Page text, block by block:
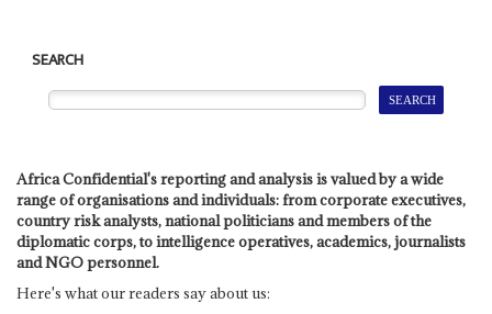
SEARCH
Africa Confidential's reporting and analysis is valued by a wide
range of organisations and individuals: from corporate executives,
country risk analysts, national politicians and members of the
diplomatic corps, to intelligence operatives, academics, journalists
and NGO personnel.
Here's what our readers say about us: